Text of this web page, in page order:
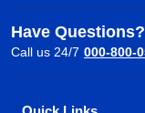
Have Questions?
Call us 24/7 000-800-